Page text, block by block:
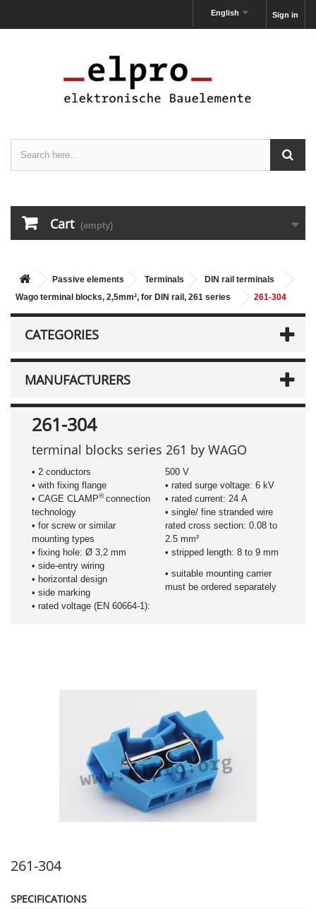
Sign in
English
Cart (empty)
Passive elements Terminals
DIN rail terminals
Wago terminal blocks, 2,5mm², for DIN rail, 261 series
261-304
CATEGORIES
MANUFACTURERS
261-304
terminal blocks series 261 by WAGO
• 2 conductors
• with fixing flange
• CAGE CLAMP®connection
technology
• for screw or similar
mounting types
• fixing hole: Ø 3,2 mm
• side-entry wiring
• horizontal design
• side marking
• rated voltage (EN 60664-1):
500 V
• rated surge voltage: 6 kV
• rated current: 24 A
• single/ fine stranded wire
rated cross section: 0.08 to
2.5 mm²
• stripped length: 8 to 9 mm
• suitable mounting carrier
must be ordered separately
261-304
SPECIFICATIONS